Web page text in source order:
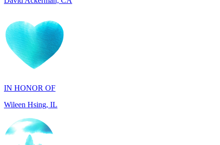
IN HONOR OF